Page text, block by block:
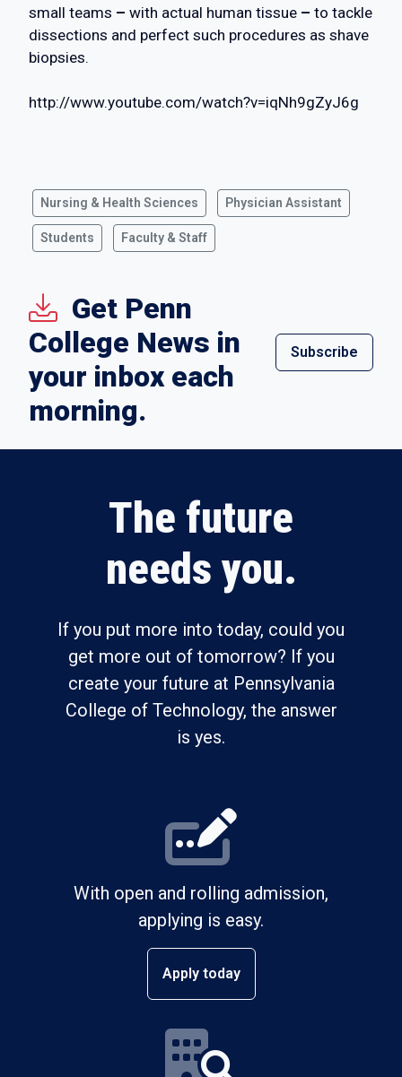
small teams – with actual human tissue – to tackle
dissections and perfect such procedures as shave
biopsies.
http://www.youtube.com/watch?v=iqNh9gZyJ6g
Nursing & Health Sciences Physician Assistant
Students Faculty & Staff
Get Penn
College News in
your inbox each
morning.
Subscribe
The future
needs you.
If you put more into today, could you
get more out of tomorrow? If you
create your future at Pennsylvania
College of Technology, the answer
is yes.
With open and rolling admission,
applying is easy.
Apply today